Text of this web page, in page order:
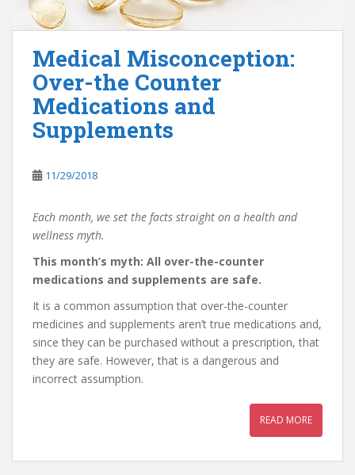
Medical Misconception:
Over-the Counter
Medications and
Supplements
11/29/2018
Each month, we set the facts straight on a health and
wellness myth.
This month’s myth: All over-the-counter
medications and supplements are safe.
It is a common assumption that over-the-counter
medicines and supplements aren’t true medications and,
since they can be purchased without a prescription, that
they are safe. However, that is a dangerous and
incorrect assumption.
READ MORE